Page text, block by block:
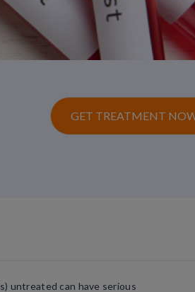
GET TREATMENT
untreated can have serious